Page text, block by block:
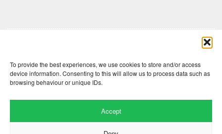
To provide the best experiences, we use cookies to store and/or access
device information. Consenting to this will allow us to process data such as
browsing behaviour or unique IDs.
Accept